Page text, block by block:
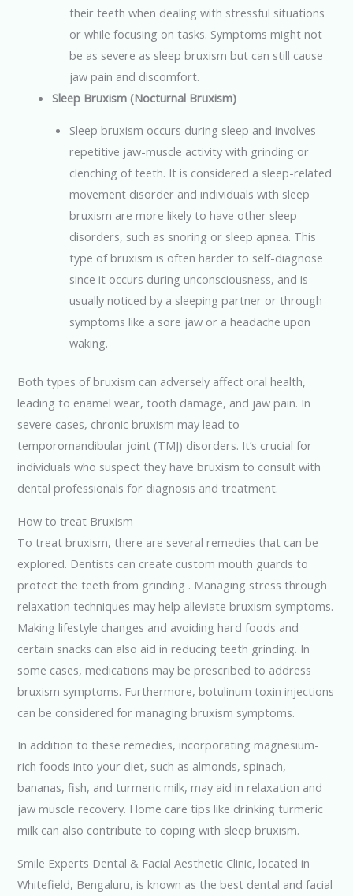
their teeth when dealing with stressful situations
or while focusing on tasks. Symptoms might not
be as severe as sleep bruxism but can still cause
jaw pain and discomfort.
Sleep Bruxism (Nocturnal Bruxism)
Sleep bruxism occurs during sleep and involves
repetitive jaw-muscle activity with grinding or
clenching of teeth. It is considered a sleep-related
movement disorder and individuals with sleep
bruxism are more likely to have other sleep
disorders, such as snoring or sleep apnea. This
type of bruxism is often harder to self-diagnose
since it occurs during unconsciousness, and is
usually noticed by a sleeping partner or through
symptoms like a sore jaw or a headache upon
waking.
Both types of bruxism can adversely affect oral health,
leading to enamel wear, tooth damage, and jaw pain. In
severe cases, chronic bruxism may lead to
temporomandibular joint (TMJ) disorders. It’s crucial for
individuals who suspect they have bruxism to consult with
dental professionals for diagnosis and treatment.
How to treat Bruxism
To treat bruxism, there are several remedies that can be
explored. Dentists can create custom mouth guards to
protect the teeth from grinding . Managing stress through
relaxation techniques may help alleviate bruxism symptoms.
Making lifestyle changes and avoiding hard foods and
certain snacks can also aid in reducing teeth grinding. In
some cases, medications may be prescribed to address
bruxism symptoms. Furthermore, botulinum toxin injections
can be considered for managing bruxism symptoms.
In addition to these remedies, incorporating magnesium-
rich foods into your diet, such as almonds, spinach,
bananas, fish, and turmeric milk, may aid in relaxation and
jaw muscle recovery. Home care tips like drinking turmeric
milk can also contribute to coping with sleep bruxism.
Smile Experts Dental & Facial Aesthetic Clinic, located in
Whitefield, Bengaluru, is known as the best dental and facial